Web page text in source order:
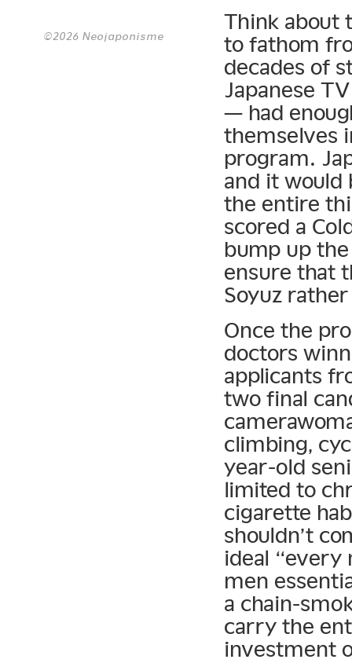
©2026 Neojaponisme
Think about
to fathom
decades of
Japanese
— had
themselves
program.
and it would
the entire
scored a
bump up
ensure that
Soyuz
Once the
doctors
applicants
two final
climbing,
year-old
limited to
cigarette
shouldn’t
ideal “every
men
a chain-
carry the
investment